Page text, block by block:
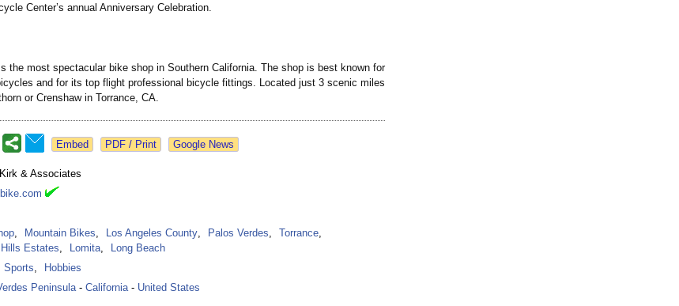
Center’s annual Anniversary Celebration.
the most spectacular bike shop in Southern California. The shop is best known for
and for its top flight professional bicycle fittings. Located just 3 scenic miles
or Crenshaw in Torrance, CA.
Google News
& Associates
, Mountain Bikes, Los Angeles County, Palos Verdes, Torrance,
Estates, Lomita,
Long Beach
Sports,
Hobbies
Peninsula- California- United States